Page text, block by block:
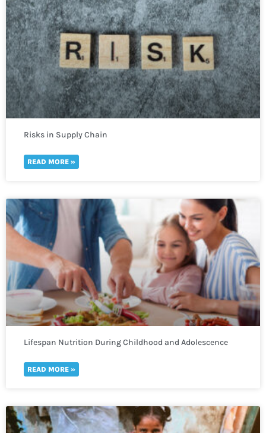
Risks in Supply Chain
READ MORE »
Lifespan Nutrition During Childhood and Adolescence
READ MORE »